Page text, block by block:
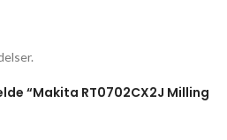
“Makita RT0702CX2J Milling